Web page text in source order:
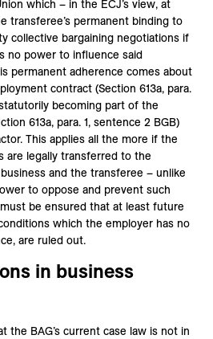
which – in the ECJ’s view, at
transferee’s permanent binding to
collective bargaining negotiations if
no power to influence said
permanent adherence comes about
contract (Section 613a, para.
becoming part of the
613a, para. 1, sentence 2 BGB)
This applies all the more if the
are legally transferred to the
and the transferee – unlike
to oppose and prevent such
be ensured that at least future
which the employer has no
are ruled out.
in business
the BAG’s current case law is not in